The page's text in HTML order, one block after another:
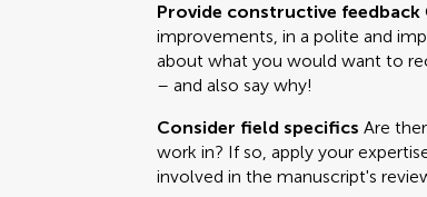
Provide constructive feedback
improvements, in a polite and
about what you would want to
– and also say why!
Consider field specifics Are
work in? If so, apply your
involved in the manuscript's